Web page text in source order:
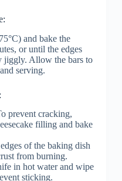
and bake the
or until the edges
jiggly. Allow the bars to
serving.
prevent cracking,
filling and bake
of the baking dish
from burning.
in hot water and wipe
sticking.